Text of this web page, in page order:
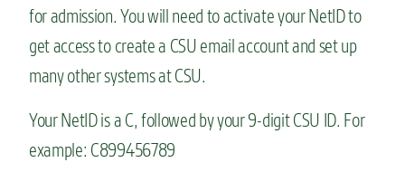
for admission. You will need to activate your NetID to
get access to create a CSU email account and set up
many other systems at CSU.
Your NetID is a C, followed by your 9-digit CSU ID. For
example: C899456789